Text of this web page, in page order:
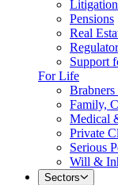
Litigation
Pensions
Real
Support
For Life
Brabners
Family,
Medical
Private
Serious
Will &
Sectors